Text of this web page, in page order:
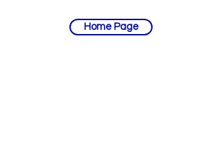
Home Page